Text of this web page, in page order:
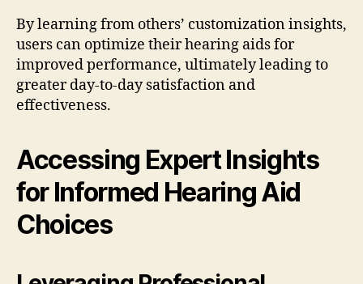
By learning from others’ customization insights,
users can optimize their hearing aids for
improved performance, ultimately leading to
greater day-to-day satisfaction and
effectiveness.
Accessing Expert Insights
for Informed Hearing Aid
Choices